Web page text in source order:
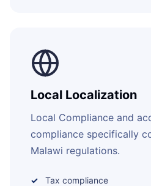
Local Localization
Local Compliance and
compliance specifically
Malawi regulations.
Tax compliance